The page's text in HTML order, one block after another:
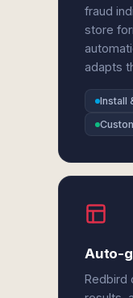
fraud
store
adapts
Install
Auto-
Redbird